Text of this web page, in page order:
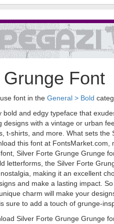
Font
font in the General > Bold
and edgy typeface that
with a vintage or urban
t-shirts, and more. What sets
this font at
Silver Forte Grunge Grunge
letterforms, the Silver Forte
making it an excellent
and make a lasting impact.
charm will make your
to add a touch of grunge-
Silver Forte Grunge Grunge